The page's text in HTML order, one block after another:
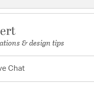
& design tips
Chat